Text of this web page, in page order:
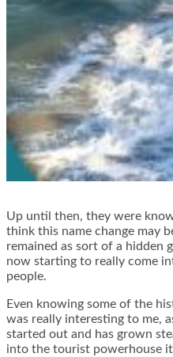
Up until then, they were
think this name change may
remained as sort of a hidden
now starting to really come
people.
Even knowing some of the
was really interesting to me,
started out and has grown
into the tourist powerhouse